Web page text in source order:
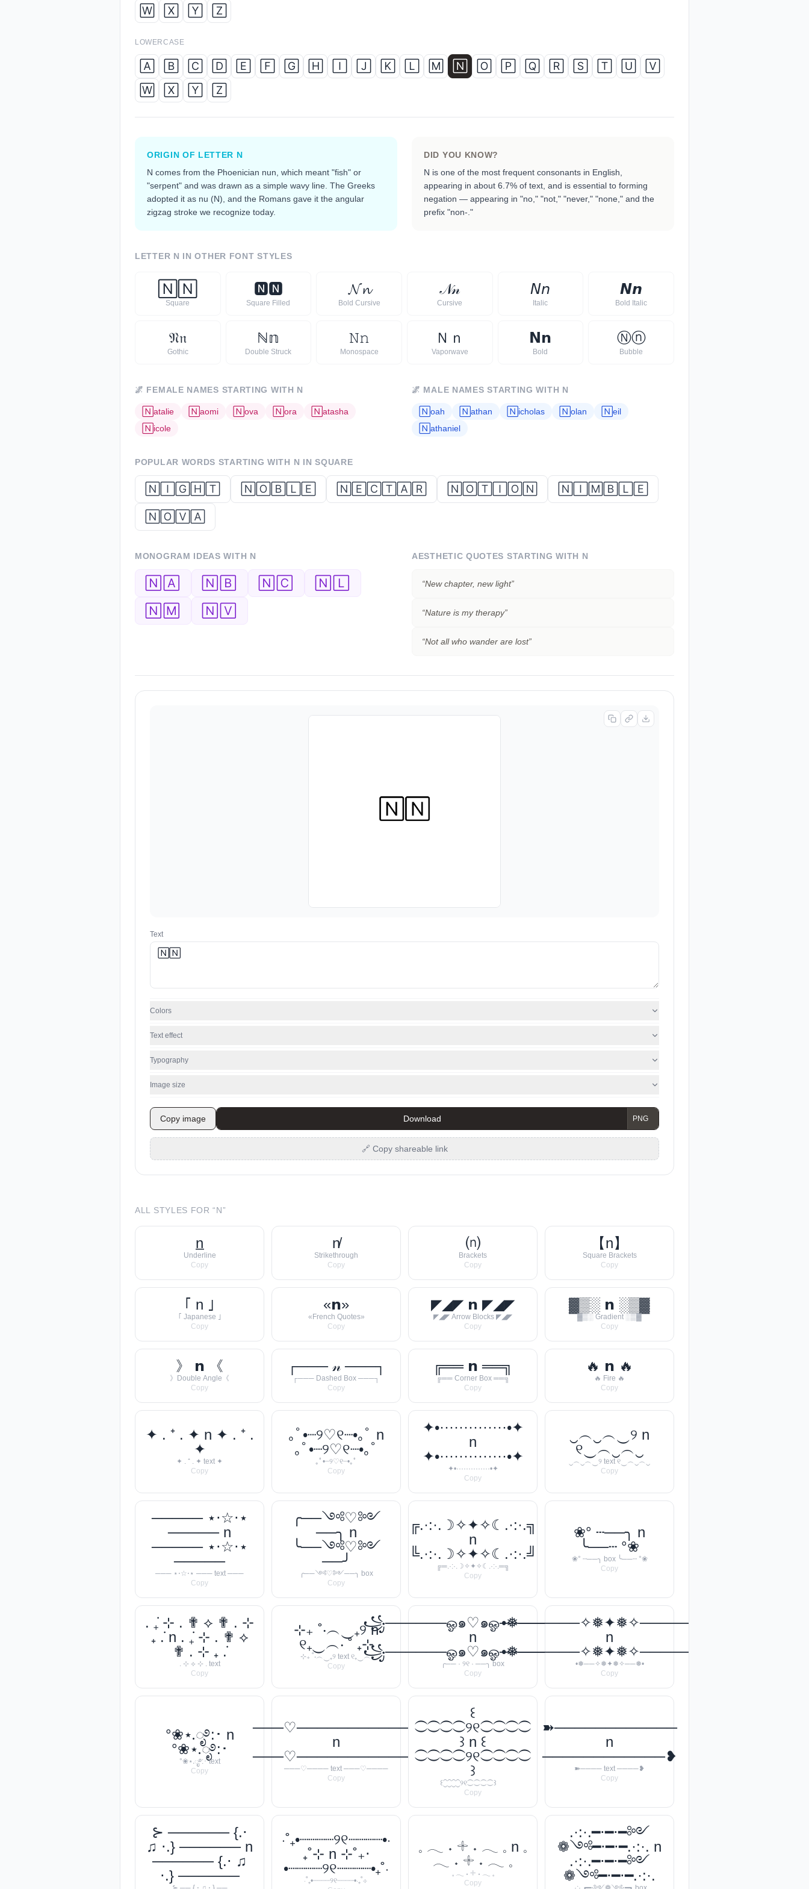
🅆
🅇 🅈 🅉
LOWERCASE
🄰 🄱 🄲 🄳 🄴 🄵 🄶 🄷 🄹 🄺 🄻 🄼 🄽 🄾 🄿 🅀 🅁 🅂 🅃 🅄
🅅
🅆
🅇 🅈 🅉
ORIGIN OF LETTER N
N comes from the Phoenician nun, which meant "fish" or
"serpent" and was drawn as a simple wavy line. The Greeks
adopted it as nu (Ν), and the Romans gave it the angular
zigzag stroke we recognize today.
DID YOU KNOW?
N is one of the most frequent consonants in English,
appearing in about 6.7% of text, and is essential to forming
negation — appearing in "no," "not," "never," "none," and the
prefix "non-."
LETTER N IN OTHER FONT STYLES
🄽 🄽
Square
🅽🅽
Square Filled
𝓝𝓷
Bold Cursive
𝒩𝓃
Cursive
𝘕𝘯
Italic
𝙉𝙣
Bold Italic
𝔑𝔫
Gothic
ℕ𝕟
Double Struck
𝙽𝚗
Monospace
Ｎ ｎ
Vaporwave
𝗡 𝗻
Bold
Ⓝⓝ
Bubble
🌌 FEMALE NAMES STARTING WITH N
🄽 atalie 🄽 aomi 🄽 ova 🄽 ora 🄽 atasha
🄽 icole
🌌 MALE NAMES STARTING WITH N
🄽 oah 🄽 athan 🄽 icholas 🄽 olan 🄽 eil
🄽 athaniel
POPULAR WORDS STARTING WITH N IN SQUARE
🄽🄸🄶🄷🅃 🄽🄾🄱🄻🄴 🄽🄴🄲🅃🄰🅁 🄽🄾🅃🄸🄾🄽 🄽🄸🄼🄱🄻🄴
🄽🄾🅅🄰
MONOGRAM IDEAS WITH N
🄽🄰 🄽🄱 🄽🄲 🄽🄻
🄽🄼 🄽🅅
AESTHETIC QUOTES STARTING WITH N
“New chapter, new light”
“Nature is my therapy”
“Not all who wander are lost”
Text
Colors
Text effect
Typography
Image size
Copy image Download
🔗 Copy shareable link
ALL STYLES FOR “N”
n̲
Underline
Copy
n̸
Strikethrough
Copy
⒩
Brackets
Copy
【n】
Square Brackets
Copy
｢ n ｣
｢ Japanese ｣
Copy
«𝗻»
«French Quotes»
Copy
◤◢◤ 𝗻 ◤◢◤
◤◢◤ Arrow Blocks ◤◢◤
Copy
▓▒░ 𝗻 ░▒▓
▓▒░ Gradient ░▒▓
Copy
》 𝗻 《
》Double Angle《
Copy
┌─── 𝓃 ───┐
┌─── Dashed Box ───┐
Copy
╔══ 𝗻 ══╗
╔══ Corner Box ══╗
Copy
🔥 𝗻 🔥
🔥 Fire 🔥
Copy
✦ . ⁺ . ✦ n ✦ . ⁺ .
✦
✦ . ⁺ . ✦ text ✦
Copy
｡ﾟ•┈୨♡୧┈•｡ﾟ n
｡ﾟ•┈୨♡୧┈•｡ﾟ
｡ﾟ•┈୨♡୧┈•｡ﾟ
Copy
✦•··············•✦
n
✦•··············•✦
✦•··············•✦
Copy
‿︵‿︵‿୨ n
୧‿︵‿︵‿
‿︵‿︵‿୨ text ୧‿︵‿︵‿
Copy
───── ⋆⋅☆⋅⋆
───── n
───── ⋆⋅☆⋅⋆
─────
─── ⋆⋅☆⋅⋆ ─── text ───
Copy
╭──༺♡༻
──╮ n
╰──༺♡༻
──╯
╭──༺♡༻──╮ box
Copy
╔.·:·.☽✧✦✧☾.·:·.╗
n
╚.·:·.☽✧✦✧☾.·:·.╝
╔═.·:·.☽✧✦✧☾.·:·.═╗
Copy
❀° ┄──╮ n
╰──┄ °❀
❀° ┄──╮ box ╰──┄ °❀
Copy
. ݁₊ ⊹ . ✟ ⟡ ✟ . ⊹
₊ ݁. n . ݁₊ ⊹ . ✟ ⟡
✟ . ⊹ ₊ ݁.
. ⊹ ⟡ ⊹ . text
Copy
⊹₊ ˚‧︵‿₊୨ n
୧₊‿︵‧ ˚ ₊⊹
⊹₊ ˚‧︵‿₊୨ text ୧₊‿︵‧
Copy
꧁──────ஓ๑♡๑ஓ──────꧂
n
꧁──────ஓ๑♡๑ஓ──────꧂
╭── · ୨୧ · ──╮ box
Copy
•❅──────✧❅✦❅✧──────❅•
n
•❅──────✧❅✦❅✧──────❅•
•❅──✧❅✦❅✧──❅•
Copy
°❀⋆.ೃ࿔:･ n
°❀⋆.ೃ࿔:･
°❀⋆.ೃ࿔:･ text
Copy
───♡────────────
n
───♡────────────
───♡──── text ───♡────
Copy
꒰
⁐⁐⁐⁐୨୧⁐⁐⁐⁐
꒱ n ꒰
⁐⁐⁐⁐୨୧⁐⁐⁐⁐
꒱
꒰⁐⁐⁐⁐୨୧⁐⁐⁐⁐꒱
Copy
➽────────────
n
────────────❥
➽──── text ────❥
Copy
⊱ ────── {.⋅
♫ ⋅.} ────── n
────── {.⋅ ♫
⋅.} ──────
‧˚₊•┈┈┈┈୨୧┈┈┈┈•‧
₊˚⊹ n ⊹˚₊‧
•┈┈┈┈୨୧┈┈┈┈•₊˚‧
‧˚₊•┈┈┈┈୨୧┈┈┈┈•‧₊˚⊹
𓈒 𓂃 ˖ 𓇬 ˖ 𓂃 𓈒 n 𓈒
𓂃 ˖ 𓇬 ˖ 𓂃 𓈒
𓈒 𓂃 ˖ 𓇬 ˖ 𓂃 𓈒
Copy
.·:·.━⋅━⋅━༻
❁༺━⋅━⋅━.·:·. n
.·:·.━⋅━⋅━༻
❁༺━⋅━⋅━.·:·.